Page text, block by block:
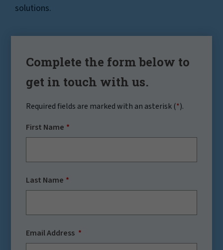
solutions.
Complete the form below to
get in touch with us.
Required fields are marked with an asterisk (*).
First Name
Last Name
Email Address